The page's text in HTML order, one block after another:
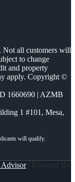
Not all customers will
to change
and property
apply. Copyright ©
1660690 | AZMB
1 #101, Mesa,
Advisor| Powered By